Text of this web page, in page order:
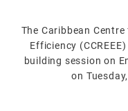
The Caribbean
Efficiency
building session on
on